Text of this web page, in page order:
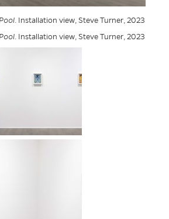
. Installation view, Steve Turner, 2023
. Installation view, Steve Turner, 2023